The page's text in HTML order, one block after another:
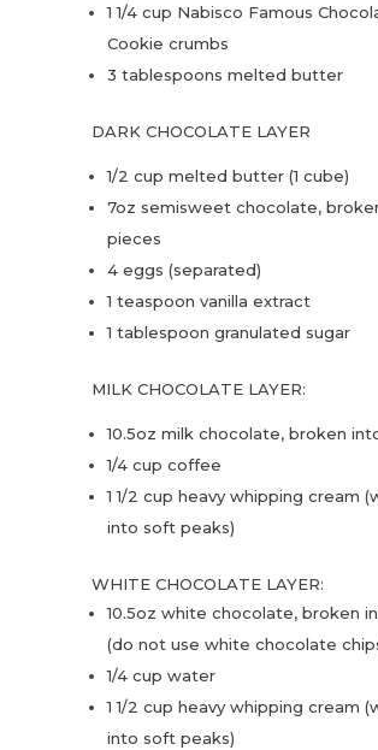
1 1/4 cup Nabisco Famous
Cookie crumbs
3 tablespoons melted butter
DARK CHOCOLATE LAYER
1/2 cup melted butter (1 cube)
7oz semisweet chocolate,
pieces
4 eggs (separated)
1 teaspoon vanilla extract
1 tablespoon granulated sugar
MILK CHOCOLATE LAYER:
10.5oz milk chocolate, broken
1/4 cup coffee
1 1/2 cup heavy whipping cream
into soft peaks)
WHITE CHOCOLATE LAYER:
10.5oz white chocolate, broken
(do not use white chocolate
1/4 cup water
1 1/2 cup heavy whipping cream
into soft peaks)